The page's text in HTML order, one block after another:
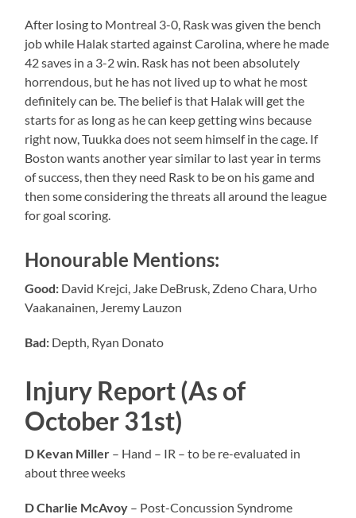
After losing to Montreal 3-0, Rask was given the bench
job while Halak started against Carolina, where he made
42 saves in a 3-2 win. Rask has not been absolutely
horrendous, but he has not lived up to what he most
definitely can be. The belief is that Halak will get the
starts for as long as he can keep getting wins because
right now, Tuukka does not seem himself in the cage. If
Boston wants another year similar to last year in terms
of success, then they need Rask to be on his game and
then some considering the threats all around the league
for goal scoring.
Honourable Mentions:
Good: David Krejci, Jake DeBrusk, Zdeno Chara, Urho
Vaakanainen, Jeremy Lauzon
Bad: Depth, Ryan Donato
Injury Report (As of
October 31st)
D Kevan Miller – Hand – IR – to be re-evaluated in
about three weeks
D Charlie McAvoy – Post-Concussion Syndrome